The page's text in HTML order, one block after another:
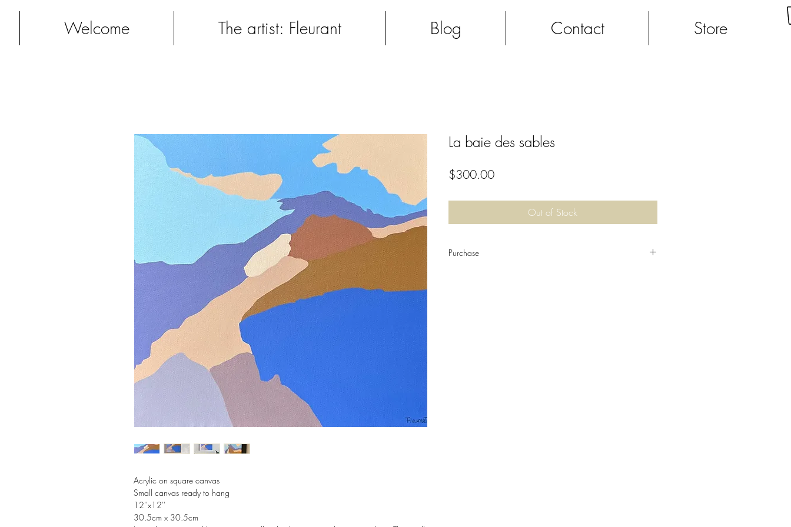
Store
Contact
Blog
The artist: Fleurant
Welcome
Acrylic on square canvas
Small canvas ready to hang
12''x12''
30.5cm x 30.5cm
La baie des sables
$300.00Price
Out of Stock
Purchase